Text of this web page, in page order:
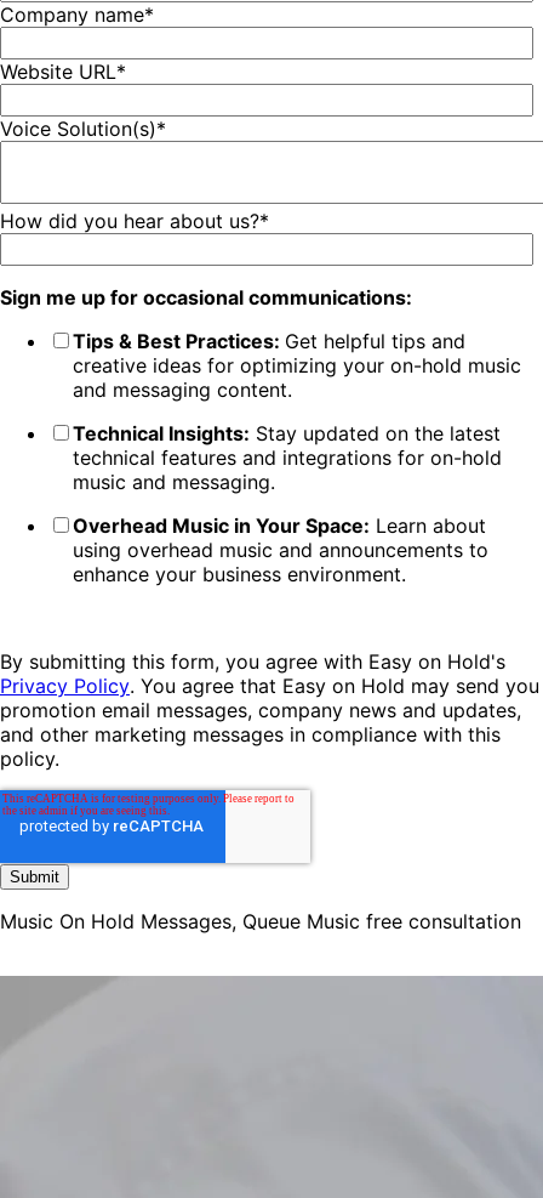
Company name*
Website URL*
Voice Solution(s)*
How did you hear about us?*
Sign me up for occasional communications:
Tips & Best Practices: Get helpful tips and
creative ideas for optimizing your on-hold music
and messaging content.
Technical Insights: Stay updated on the latest
technical features and integrations for on-hold
music and messaging.
Overhead Music in Your Space: Learn about
using overhead music and announcements to
enhance your business environment.
By submitting this form, you agree with Easy on Hold's
Privacy Policy. You agree that Easy on Hold may send you
promotion email messages, company news and updates,
and other marketing messages in compliance with this
policy.
Music On Hold Messages, Queue Music free consultation